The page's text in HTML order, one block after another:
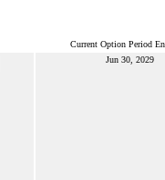
Current Option Period
Jun 30, 2029